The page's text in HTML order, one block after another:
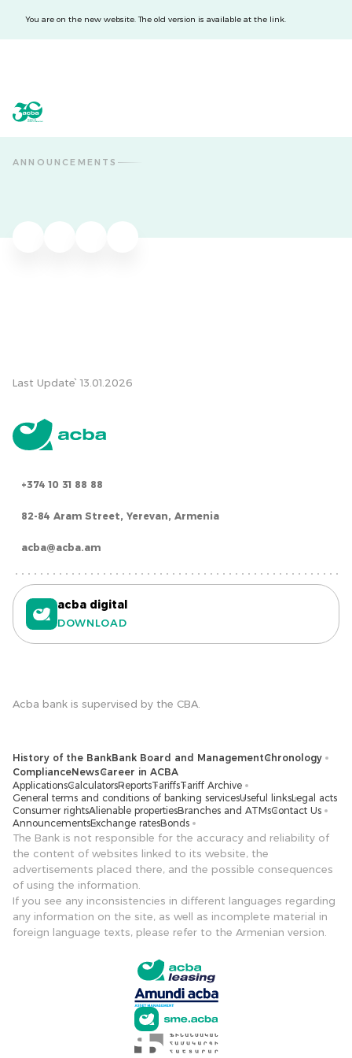
You are on the new website. The old version is available at the link.
ANNOUNCEMENTS
Last Update՝ 13.01.2026
+374 10 31 88 88
82-84 Aram Street, Yerevan, Armenia
acba@acba.am
acba digital
DOWNLOAD
Acba bank is supervised by the CBA.
History of the BankBank Board and ManagementChronology
ComplianceNewsCareer in ACBA
ApplicationsCalculatorsReportsTariffsTariff Archive
General terms and conditions of banking servicesUseful linksLegal acts
Consumer rightsAlienable propertiesBranches and ATMsContact Us
AnnouncementsExchange ratesBonds
The Bank is not responsible for the accuracy and reliability of
the content of websites linked to its website, the
advertisements placed there, and the possible consequences
of using the information.
If you see any inconsistencies in different languages ​​regarding
any information on the site, as well as incomplete material in
foreign language texts, please refer to the Armenian version.